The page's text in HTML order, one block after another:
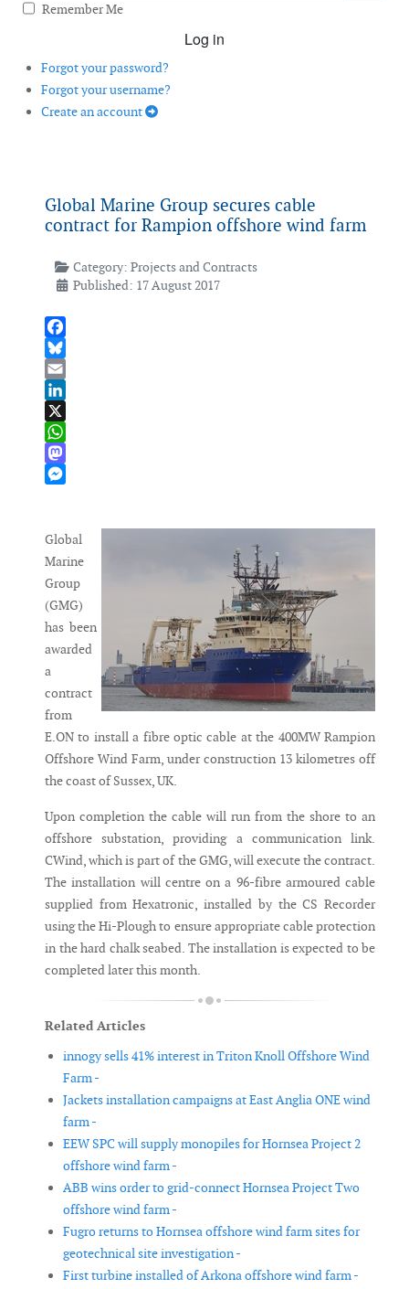
Remember Me
Log in
Forgot your password?
Forgot your username?
Create an account
Global Marine Group secures cable
contract for Rampion offshore wind farm
Category: Projects and Contracts
Published: 17 August 2017
Facebook
Bluesky
Email
LinkedIn
X
WhatsApp
Mastodon
Global
Marine
Group
(GMG)
has been
awarded
a
contract
from
E.ON to install a fibre optic cable at the 400MW Rampion
Offshore Wind Farm, under construction 13 kilometres off
the coast of Sussex, UK.
Upon completion the cable will run from the shore to an
offshore substation, providing a communication link.
CWind, which is part of the GMG, will execute the contract.
The installation will centre on a 96-fibre armoured cable
supplied from Hexatronic, installed by the CS Recorder
using the Hi-Plough to ensure appropriate cable protection
in the hard chalk seabed. The installation is expected to be
completed later this month.
Related Articles
innogy sells 41% interest in Triton Knoll Offshore Wind
Farm -
Jackets installation campaigns at East Anglia ONE wind
farm -
EEW SPC will supply monopiles for Hornsea Project 2
offshore wind farm -
ABB wins order to grid-connect Hornsea Project Two
offshore wind farm -
Fugro returns to Hornsea offshore wind farm sites for
geotechnical site investigation -
First turbine installed of Arkona offshore wind farm -